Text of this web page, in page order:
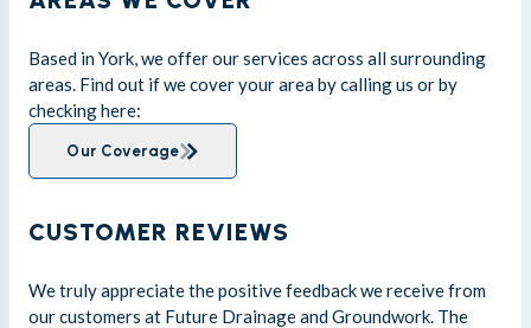
Based in York, we offer our services across all surrounding
areas. Find out if we cover your area by calling us or by
checking here:
Our Coverage
CUSTOMER REVIEWS
We truly appreciate the positive feedback we receive from
our customers at Future Drainage and Groundwork. The